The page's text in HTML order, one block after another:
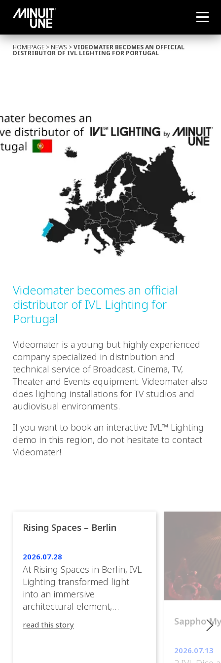
HOMEPAGE >NEWS >VIDEOMATER BECOMES AN OFFICIAL
DISTRIBUTOR OF IVL LIGHTING FOR PORTUGAL
Videomater becomes an official
distributor of IVL Lighting for
Portugal
Videomater is a young but highly experienced
company specialized in distribution and
technical service of Broadcast, Cinema, TV,
Theater and Events equipment. Videomater also
does lighting installations for TV studios and
audiovisual environments.
If you want to book an interactive IVL™ Lighting
demo in this region, do not hesitate to contact
Videomater!
Rising Spaces – Berlin
2026.07.28
At Rising Spaces in Berlin, IVL
Lighting transformed light
into an immersive
architectural element,
between the artwork, the
read this story Sappho
2026.07.13